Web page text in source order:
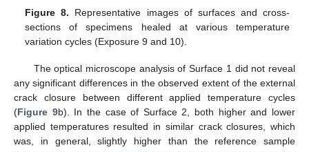
Figure 8. Representative images of surfaces and cross-
sections of specimens healed at various temperature
variation cycles (Exposure 9 and 10).
The optical microscope analysis of Surface 1 did not reveal
any significant differences in the observed extent of the external
crack closure between different applied temperature cycles
(Figure 9b). In the case of Surface 2, both higher and lower
applied temperatures resulted in similar crack closures, which
was, in general, slightly higher than the reference sample